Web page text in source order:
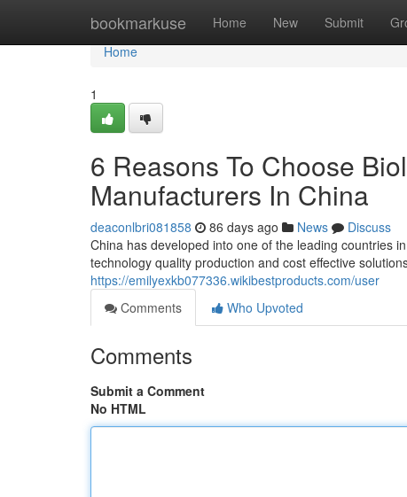
bookmarkuse Home New Submit
Home
Home
1
6 Reasons To Choose
Manufacturers In China
deaconlbri081858 86 days ago News
Discuss
China has developed into one of the leading countries
technology quality production and cost effective
https://emilyexkb077336.wikibestproducts.com/user
Comments
Who Upvoted
Comments
Submit a Comment
No HTML